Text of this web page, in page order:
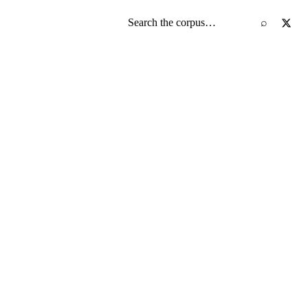
Search the screenplay corpus ⌕